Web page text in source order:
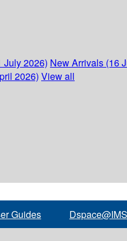
July 2026) New Arrivals (16
2026) View all
Guides